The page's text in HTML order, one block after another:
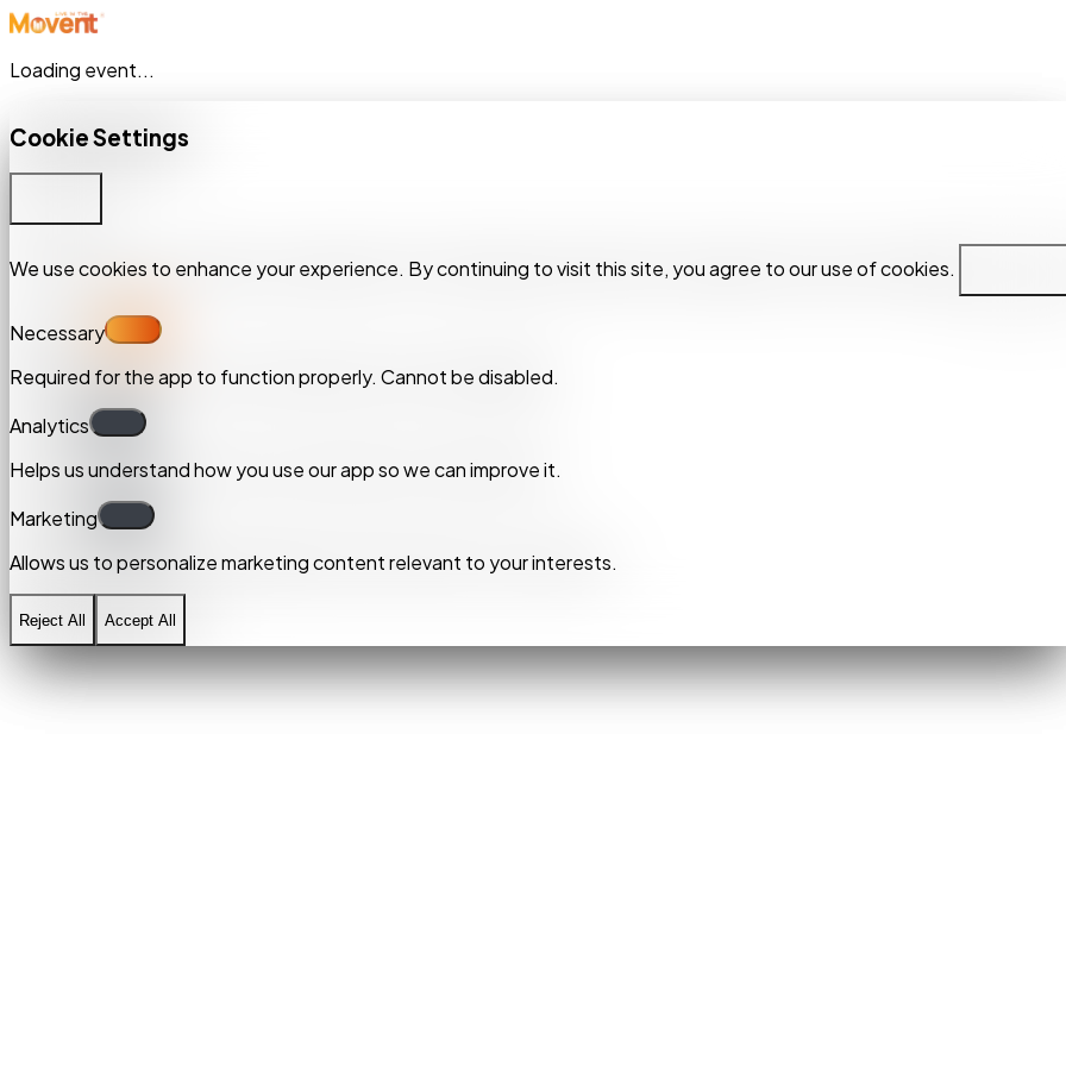
Loading event...
Cookie Settings
We use cookies to enhance your experience. By continuing to visit this site, you agree to our use of cookies.
Necessary
Required for the app to function properly. Cannot be disabled.
Analytics
Helps us understand how you use our app so we can improve it.
Marketing
Allows us to personalize marketing content relevant to your interests.
Reject All Accept All
Cookie Settings
We use cookies to enhance your experience. By continuing to visit this site, you agree to our use of cookies.
Necessary
Required for the app to function properly. Cannot be disabled.
Analytics
Helps us understand how you use our app so we can improve it.
Marketing
Allows us to personalize marketing content relevant to your interests.
Reject All Accept All